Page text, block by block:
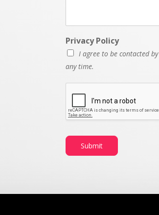
Privacy Policy
I agree to be contacted by
any time.
Submit